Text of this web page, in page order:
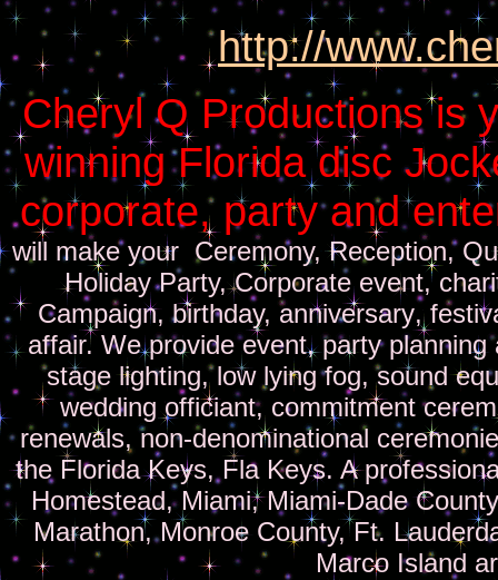
http://
Cheryl Q Productions is
winning Florida disc
corporate, party and
will make your Ceremony, Reception,
Holiday Party, Corporateevent,
Campaign, birthday, anniversary,
affair. We provide event,party
stage lighting, low lying fog, sound
wedding officiant, commitment
renewals, non-denominational
the Florida Keys, Fla Keys. A
Homestead, Miami, Miami-Dade
Marathon, Monroe County, Ft.
Marco Island